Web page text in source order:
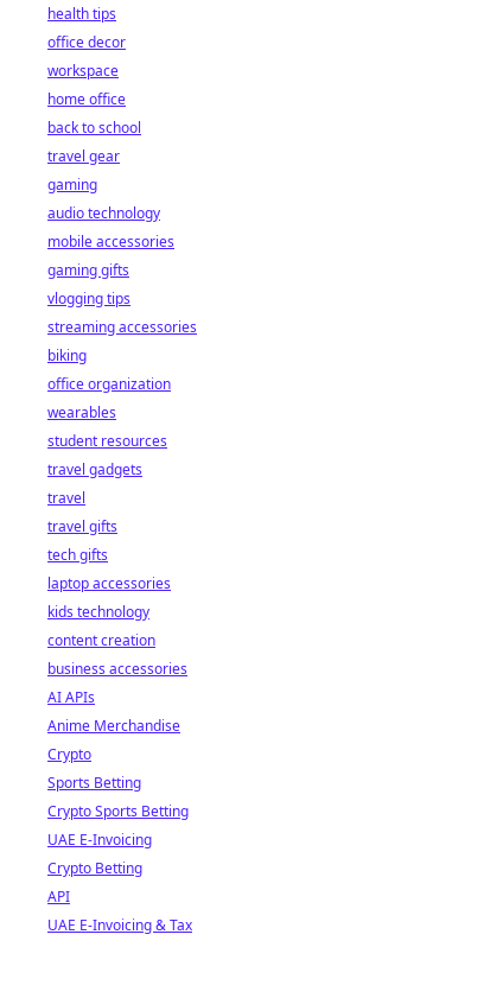
health tips
office decor
workspace
home office
back to school
travel gear
gaming
audio technology
mobile accessories
gaming gifts
vlogging tips
streaming accessories
biking
office organization
wearables
student resources
travel gadgets
travel
travel gifts
tech gifts
laptop accessories
kids technology
content creation
business accessories
AI APIs
Anime Merchandise
Crypto
Sports Betting
Crypto Sports Betting
UAE E-Invoicing
Crypto Betting
API
UAE E-Invoicing & Tax